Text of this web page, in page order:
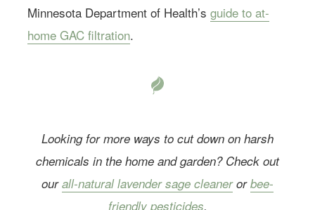
Minnesota Department of Health’s guide to at-
home GAC filtration.
Looking for more ways to cut down on harsh
chemicals in the home and garden? Check out
ourall-natural lavender sage cleanerorbee-
friendly pesticides.